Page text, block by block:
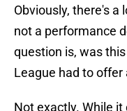
Obviously, there's a
not a performance
question is, was
League had to offer
Not exactly. While